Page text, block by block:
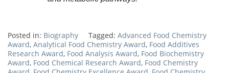
Posted in: Biography Tagged: Advanced Food Chemistry
Award, Analytical Food Chemistry Award, Food Additives
Research Award, Food Analysis Award, Food Biochemistry
Award, Food Chemical Research Award, Food Chemistry